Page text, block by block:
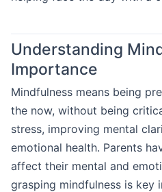
Understanding
Importance
Mindfulness means being
the now, without being
stress, improving mental
emotional health. Parents
affect their mental and
grasping mindfulness is key